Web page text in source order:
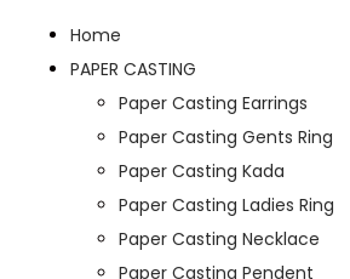
Home
PAPER CASTING
Paper Casting Earrings
Paper Casting Gents Ring
Paper Casting Kada
Paper Casting Ladies Ring
Paper Casting Necklace
Paper Casting Pendent